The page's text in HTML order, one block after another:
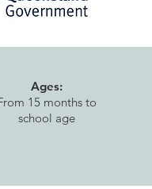
Ages:
15 months to
school age